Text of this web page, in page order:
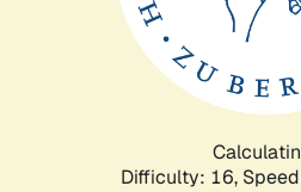
Difficulty: 16,